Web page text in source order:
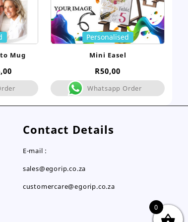
Mug
Price
range:
R75,00
Personalised
Mini Easel
R50,00
Whatsapp Order
Contact Details
E-mail :
sales@egorip.co.za
customercare@egorip.co.za
0